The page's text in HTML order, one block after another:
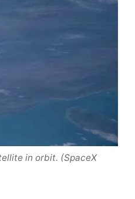
in orbit. (SpaceX